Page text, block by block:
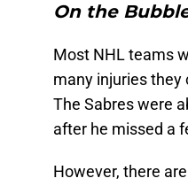
On the
Most NHL teams
many injuries they
The Sabres were
after he missed a
However, there